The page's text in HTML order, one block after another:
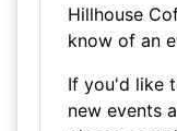
Hillhouse
know of an
If you'd like
new events